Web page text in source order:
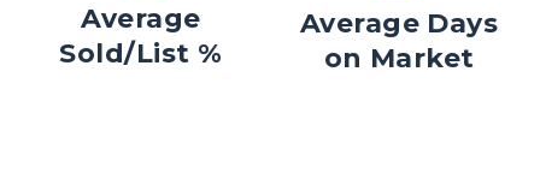
Average
Sold/List %
Average Days
on Market